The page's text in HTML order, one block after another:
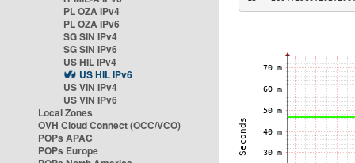
PL OZA IPv4
PL OZA IPv6
SG SIN IPv4
SG SIN IPv6
US HIL IPv4
US HIL IPv6
US VIN IPv4
US VIN IPv6
Local Zones
OVH Cloud Connect (OCC/VCO)
POPs APAC
POPs Europe